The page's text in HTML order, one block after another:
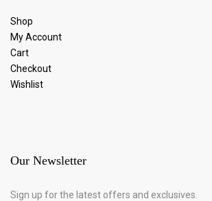
Shop
My Account
Cart
Checkout
Wishlist
Our Newsletter
Sign up for the latest offers and exclusives.